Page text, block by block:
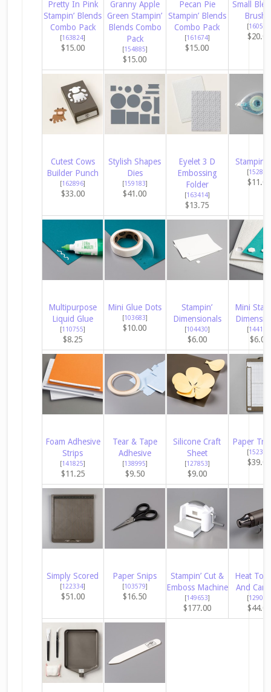
Pretty In Pink
Stampin’ Blends
Combo Pack
[163824]
$15.00
Granny Apple
Green Stampin’
Blends Combo
Pack
[154885]
$15.00
Pecan Pie
Stampin’ Blends
Combo Pack
[161674]
$15.00
Small
[160518
$20.00
Cutest Cows
Builder Punch
[162896]
$33.00
Stylish Shapes
Dies
[159183]
$41.00
Eyelet 3 D
Embossing
Folder
[163414]
$13.75
Stampin’
[152813
$11.00
Multipurpose
Liquid Glue
[110755]
$8.25
Mini Glue Dots
[103683]
$10.00
Stampin’
Dimensionals
[104430]
$6.00
Mini
[144108
$6.00
Foam Adhesive
Strips
[141825]
$11.25
Tear & Tape
Adhesive
[138995]
$9.50
Silicone Craft
Sheet
[127853]
$9.00
Paper
[152392
$39.00
Simply Scored
[122334]
$51.00
Paper Snips
[103579]
$16.50
Stampin’ Cut &
Emboss Machine
[149653]
$177.00
Heat
And
[129053
$44.00